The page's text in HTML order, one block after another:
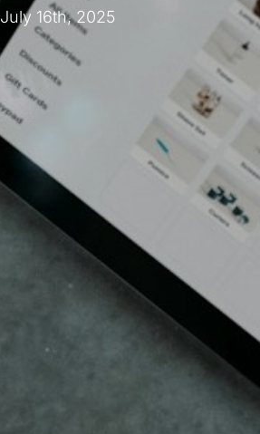
July 16th, 2025